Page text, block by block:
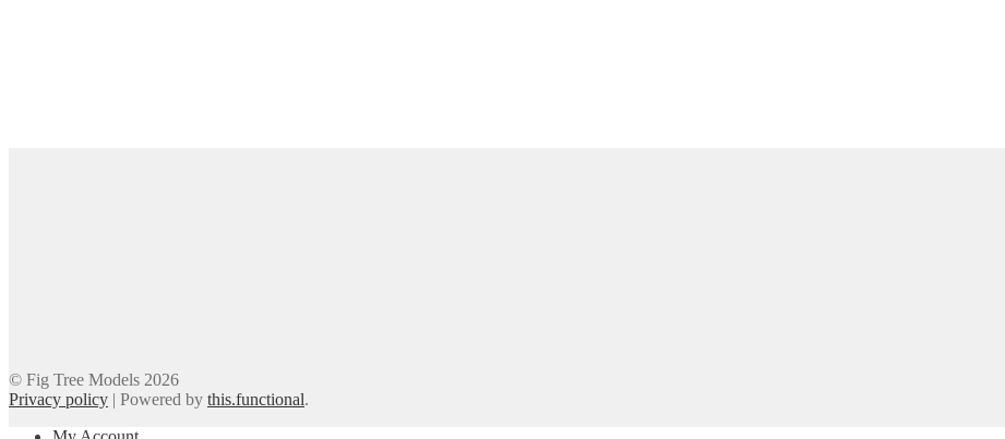
© Fig Tree Models 2026
Privacy policy | Powered by this.functional.